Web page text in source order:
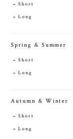
Short
Long
Spring & Summer
Short
Long
Autumn & Winter
Short
Long